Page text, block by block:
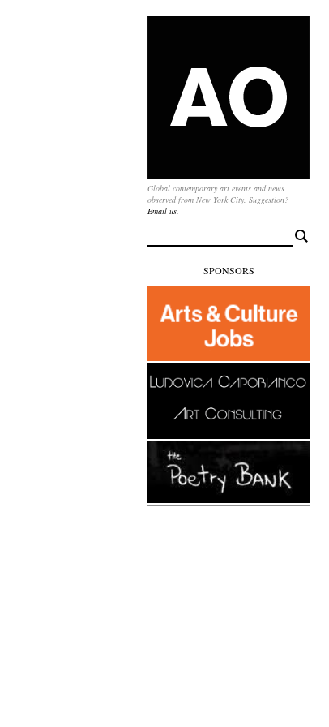
Global contemporary art events and news
observed from New York City. Suggestion?
Email us.
for:
SPONSORS